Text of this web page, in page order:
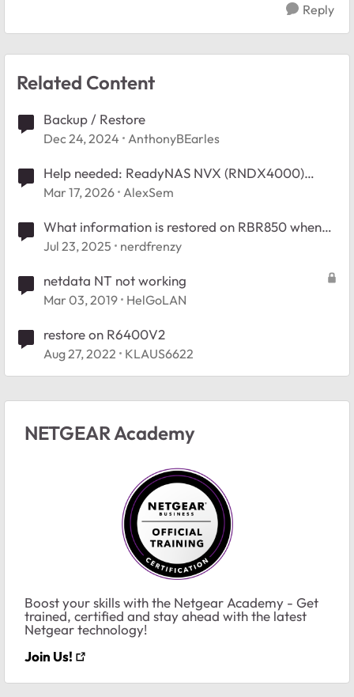
Reply
Related Content
Backup / Restore
Dec 24, 2024 AnthonyBEarles
Help needed: ReadyNAS NVX (RNDX4000)
Restore to RAIDiator 4.2 - Empty /boot_flash
Mar 17, 2026 AlexSem
What information is restored on RBR850 when
restoring from backup
Jul 23, 2025 nerdfrenzy
netdata NT not working
Mar 03, 2019 HelGoLAN
restore on R6400V2
Aug 27, 2022 KLAUS6622
NETGEAR Academy
Boost your skills with the Netgear Academy - Get
trained, certified and stay ahead with the latest
Netgear technology!
Join Us!